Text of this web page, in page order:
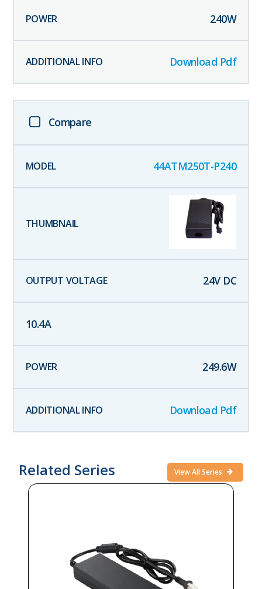
240W
Download Pdf
Compare
44ATM250T-P240
24V DC
10.4A
249.6W
Download Pdf
Related Series View All Series